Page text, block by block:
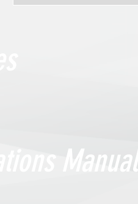
Manual